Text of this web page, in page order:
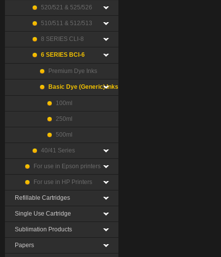
520/521 & 525/526
510/511 & 512/513
8 SERIES CLI-8
6 SERIES BCI-6
Premium Dye Inks
Basic Dye (Generic) Inks
100ml
250ml
500ml
40/41 Series
For use in Epson printers
For use in HP Printers
Refillable Cartridges
Single Use Cartridge
Sublimation Products
Papers